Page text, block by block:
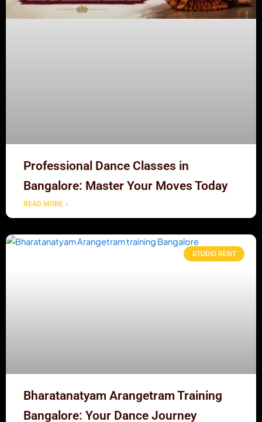
Professional Dance Classes in
Bangalore: Master Your Moves Today
READ MORE »
STUDIO RENT
Bharatanatyam Arangetram Training
Bangalore: Your Dance Journey